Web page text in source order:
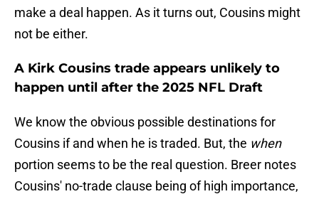
make a deal happen. As it turns out, Cousins might
not be either.
A Kirk Cousins trade appears unlikely to
happen until after the 2025 NFL Draft
We know the obvious possible destinations for
Cousins if and when he is traded. But, the when
portion seems to be the real question. Breer notes
Cousins' no-trade clause being of high importance,